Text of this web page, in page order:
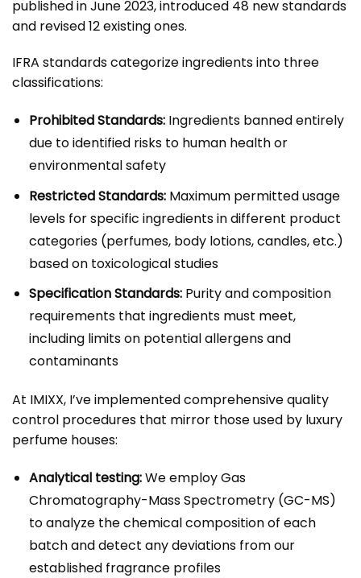
published in June 2023, introduced 48 new standards
and revised 12 existing ones.
IFRA standards categorize ingredients into three
classifications:
Prohibited Standards:Ingredients banned entirely
due to identified risks to human health or
environmental safety
Restricted Standards:Maximum permitted usage
levels for specific ingredients in different product
categories (perfumes, body lotions, candles, etc.)
based on toxicological studies
Specification Standards:Purity and composition
requirements that ingredients must meet,
including limits on potential allergens and
contaminants
At IMIXX, I’ve implemented comprehensive quality
control procedures that mirror those used by luxury
perfume houses:
Analytical testing:We employ Gas
Chromatography-Mass Spectrometry (GC-MS)
to analyze the chemical composition of each
batch and detect any deviations from our
established fragrance profiles